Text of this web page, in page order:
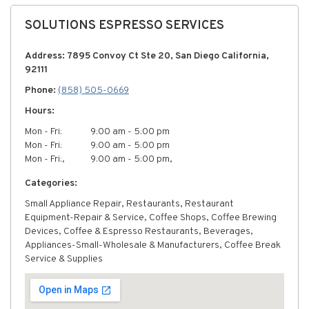
SOLUTIONS ESPRESSO SERVICES
Address: 7895 Convoy Ct Ste 20, San Diego California,
92111
Phone: (858) 505-0669
Hours:
Mon - Fri:
9:00 am - 5:00 pm
Mon - Fri:
9:00 am - 5:00 pm
Mon - Fri:,
9:00 am - 5:00 pm,
Categories:
Small Appliance Repair, Restaurants, Restaurant
Equipment-Repair & Service, Coffee Shops, Coffee Brewing
Devices, Coffee & Espresso Restaurants, Beverages,
Appliances-Small-Wholesale & Manufacturers, Coffee Break
Service & Supplies